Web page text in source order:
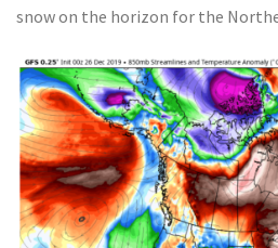
snow on the horizon for the